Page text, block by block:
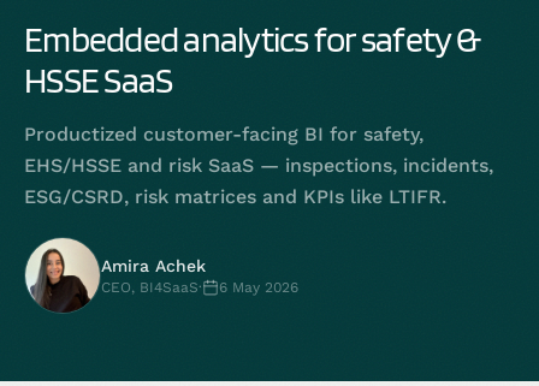
Embedded analytics for safety &
HSSE SaaS
Productized customer-facing BI for safety,
EHS/HSSE and risk SaaS — inspections, incidents,
ESG/CSRD, risk matrices and KPIs like LTIFR.
Amira Achek
CEO, BI4SaaS· 6 May 2026